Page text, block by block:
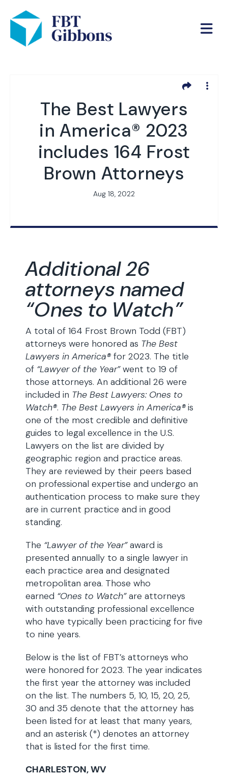
The Best Lawyers
in America® 2023
includes 164 Frost
Brown Attorneys
Aug 18, 2022
Additional 26
attorneys named
“Ones to Watch”
A total of 164 Frost Brown Todd (FBT)
attorneys were honored as The Best
Lawyers in America® for 2023. The title
of “Lawyer of the Year”went to 19 of
those attorneys. An additional 26 were
included in The Best Lawyers: Ones to
Watch®. The Best Lawyers in America®is
one of the most credible and definitive
guides to legal excellence in the U.S.
Lawyers on the list are divided by
geographic region and practice areas.
They are reviewed by their peers based
on professional expertise and undergo an
authentication process to make sure they
are in current practice and in good
standing.
The “Lawyer of the Year”award is
presented annually to a single lawyer in
each practice area and designated
metropolitan area. Those who
earned “Ones to Watch”are attorneys
with outstanding professional excellence
who have typically been practicing for five
to nine years.
Below is the list of FBT’s attorneys who
were honored for 2023. The year indicates
the first year the attorney was included
on the list. The numbers 5, 10, 15, 20, 25,
30 and 35 denote that the attorney has
been listed for at least that many years,
and an asterisk (*) denotes an attorney
that is listed for the first time.
CHARLESTON, WV